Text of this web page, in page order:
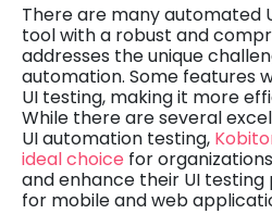
There are many automated
tool with a robust and
addresses the unique
automation. Some features
UI testing, making it more
While there are several
UI automation testing,
ideal choice for
and enhance their UI
for mobile and web